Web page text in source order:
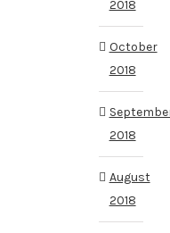
2018
October
2018
2018
August
2018